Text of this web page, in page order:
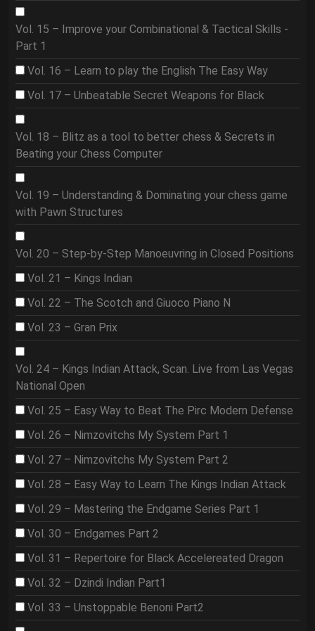
Vol. 15 – Improve your Combinational & Tactical Skills -
Part 1
Vol. 16 – Learn to play the English The Easy Way
Vol. 17 – Unbeatable Secret Weapons for Black
Vol. 18 – Blitz as a tool to better chess & Secrets in
Beating your Chess Computer
Vol. 19 – Understanding & Dominating your chess game
with Pawn Structures
Vol. 20 – Step-by-Step Manoeuvring in Closed Positions
Vol. 21 – Kings Indian
Vol. 22 – The Scotch and Giuoco Piano N
Vol. 23 – Gran Prix
Vol. 24 – Kings Indian Attack, Scan. Live from Las Vegas
National Open
Vol. 25 – Easy Way to Beat The Pirc Modern Defense
Vol. 26 – Nimzovitchs My System Part 1
Vol. 27 – Nimzovitchs My System Part 2
Vol. 28 – Easy Way to Learn The Kings Indian Attack
Vol. 29 – Mastering the Endgame Series Part 1
Vol. 30 – Endgames Part 2
Vol. 31 – Repertoire for Black Accelereated Dragon
Vol. 32 – Dzindi Indian Part1
Vol. 33 – Unstoppable Benoni Part2